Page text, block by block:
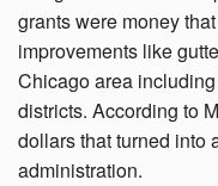
grants were money
improvements like
Chicago area
districts. According to
dollars that turned into
administration.